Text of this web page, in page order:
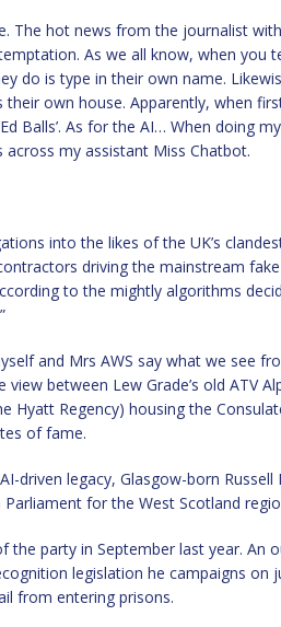
The hot news from the journalist
As we all know, when you
do is type in their own name.
own house. Apparently, when
Balls’. As for the AI… When doing
across my assistant Miss Chatbot.
into the likes of the UK’s
driving the mainstream
to the mightly algorithms
and Mrs AWS say what we see
view between Lew Grade’s old ATV
Hyatt Regency) housing the
of fame.
driven legacy, Glasgow-born
for the West Scotland
the party in September last year. An
legislation he campaigns on
from entering prisons.